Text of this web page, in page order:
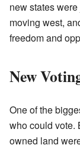
new states
moving west,
freedom and
New
One of the
who could vote.
owned land